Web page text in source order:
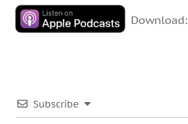
Download:
Subscribe